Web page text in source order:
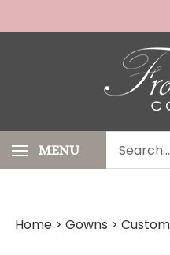
MENU
our
store.
Home > Gowns >